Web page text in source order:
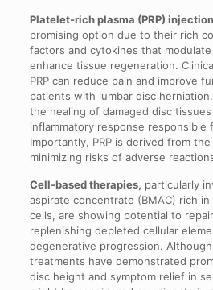
Platelet-rich plasma (PRP)
promising option due to their rich
factors and cytokines that
enhance tissue regeneration.
PRP can reduce pain and improve
patients with lumbar disc
the healing of damaged disc
inflammatory response responsible
Importantly, PRP is derived from
minimizing risks of adverse
Cell-based therapies, particularly
aspirate concentrate (BMAC) rich
cells, are showing potential to
replenishing depleted cellular
degenerative progression.
treatments have demonstrated
disc height and symptom relief in